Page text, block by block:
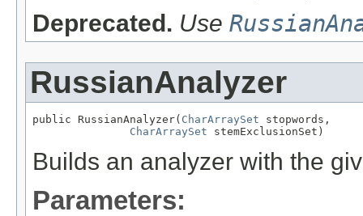
Deprecated. Use
RussianAnalyzer
public RussianAnalyzer( CharArraySet stopwords,
CharArraySet stemExclusionSet)
Builds an analyzer with the
Parameters: